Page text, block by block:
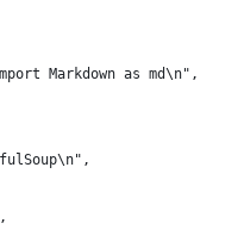
Markdown as md\n",